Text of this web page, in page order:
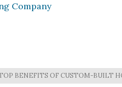
BENEFITS OF CUSTOM-BUILT